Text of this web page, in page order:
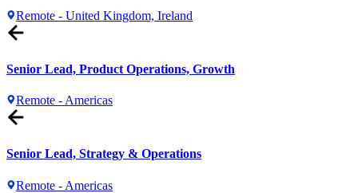
Remote - United Kingdom, Ireland
Senior Lead, Product Operations, Growth
Remote - Americas
Senior Lead, Strategy & Operations
Remote - Americas